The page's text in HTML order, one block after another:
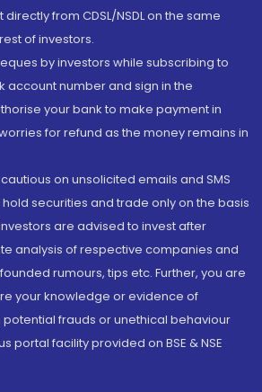
from CDSL/NSDL on the same
of investors.
by investors while subscribing to
account number and sign in the
your bank to make payment in
for refund as the money remains in
on unsolicited emails and SMS
securities and trade only on the basis
are advised to invest after
analysis of respective companies and
rumours, tips etc. Further, you are
your knowledge or evidence of
frauds or unethical behaviour
portal facility provided on BSE & NSE